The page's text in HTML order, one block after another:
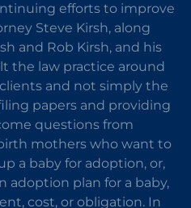
efforts to improve
Steve Kirsh, along
and Rob Kirsh, and his
the law practice around
and not simply the
papers and providing
questions from
mothers who want to
a baby for adoption, or,
adoption plan for a baby,
cost, or obligation. In